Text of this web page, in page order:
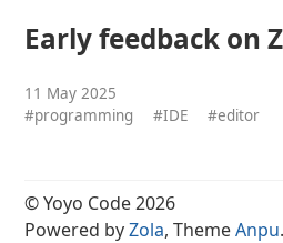
Early feedback on
11 May 2025
#programming
#IDE #editor
© Yoyo Code 2026
Powered byZola, ThemeAnpu.